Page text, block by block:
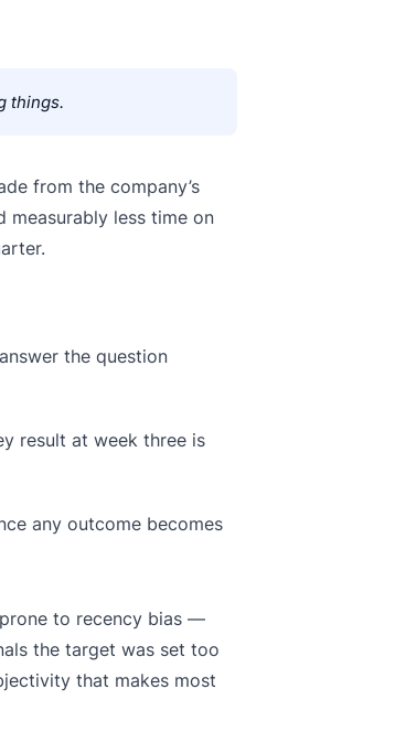
things.
from the company’s
measurably less time on
the question
result at week three is
any outcome becomes
to recency bias —
the target was set too
that makes most